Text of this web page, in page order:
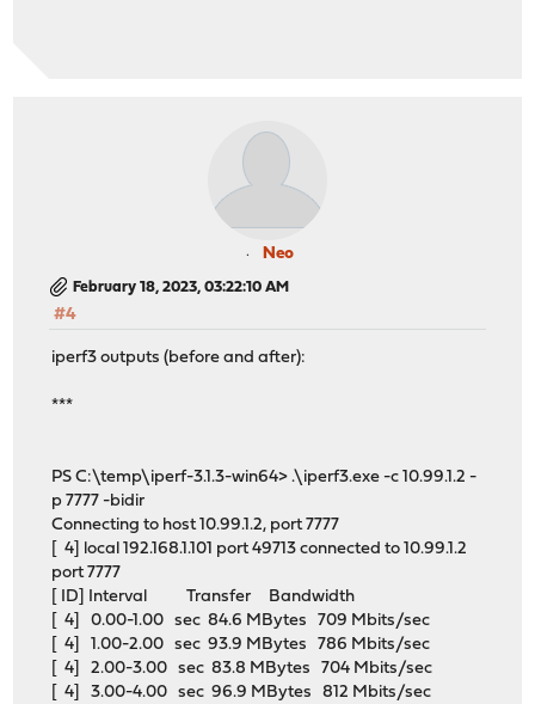
Neo
February 18, 2023, 03:22:10 AM
#4
iperf3 outputs (before and after):
***
PS C:\temp\iperf-3.1.3-win64> .\iperf3.exe -c 10.99.1.2 -
p 7777 -bidir
Connecting to host 10.99.1.2, port 7777
[ 4] local 192.168.1.101 port 49713 connected to 10.99.1.2
port 7777
[ ID] Interval Transfer Bandwidth
[ 4] 0.00-1.00 sec 84.6 MBytes 709 Mbits/sec
[ 4] 1.00-2.00 sec 93.9 MBytes 786 Mbits/sec
[ 4] 2.00-3.00 sec 83.8 MBytes 704 Mbits/sec
[ 4] 3.00-4.00 sec 96.9 MBytes 812 Mbits/sec